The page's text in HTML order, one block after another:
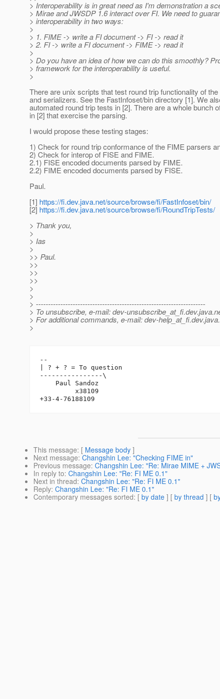
> Interoperability is in great need as I'm demonstration a
> Mirae and JWSDP 1.6 interact over FI. We need to
> interoperability in two ways:
>
> 1. FIME -> write a FI document -> FI -> read it
> 2. FI -> write a FI document -> FIME -> read it
>
> Do you have an idea of how we can do this smoothly?
> framework for the interoperability is useful.
>
There are unix scripts that test round trip functionality of
and serializers. See the FastInfoset/bin directory [1]. We
automated round trip tests in [2]. There are a whole bunch
in [2] that exercise the parsing.
I would propose these testing stages:
1) Check for round trip conformance of the FIME parsers
2) Check for interop of FISE and FIME.
2.1) FISE encoded documents parsed by FIME.
2.2) FIME encoded documents parsed by FISE.
Paul.
[1] https://fi.dev.java.net/source/browse/fi/FastInfoset/bin/
[2] https://fi.dev.java.net/source/browse/fi/RoundTripTests/
> Thank you,
>
> Ias
>
>> Paul.
>>
>>
>>
>
>
> ---------------------------------------------------------------------
> To unsubscribe, e-mail: dev-unsubscribe_at_fi.
> For additional commands, e-mail: dev-help_at_fi.
>
--
| ? + ? = To question
----------------\
    Paul Sandoz
         x38109
This message: [ Message body ]
Next message: Changshin Lee: "Checking FIME in"
Previous message: Changshin Lee: "Re: Mirae MIME +
In reply to: Changshin Lee: "Re: FI ME 0.1"
Next in thread: Changshin Lee: "Re: FI ME 0.1"
Reply: Changshin Lee: "Re: FI ME 0.1"
Contemporary messages sorted: [ by date ] [ by thread ] [